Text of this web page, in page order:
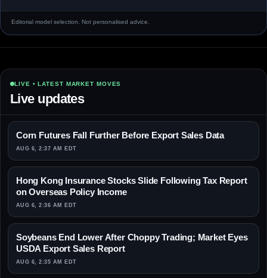
Editorial model selection. Not personalised advice.
LIVE • LATEST MARKET MOVES
Live updates
Corn Futures Fall Further Before Export Sales Data
AUG 6, 2:37 AM EDT
Hong Kong Insurance Stocks Slide Following Tax Report
on Overseas Policy Income
AUG 6, 2:36 AM EDT
Soybeans End Lower After Choppy Trading; Market Eyes
USDA Export Sales Report
AUG 6, 2:35 AM EDT